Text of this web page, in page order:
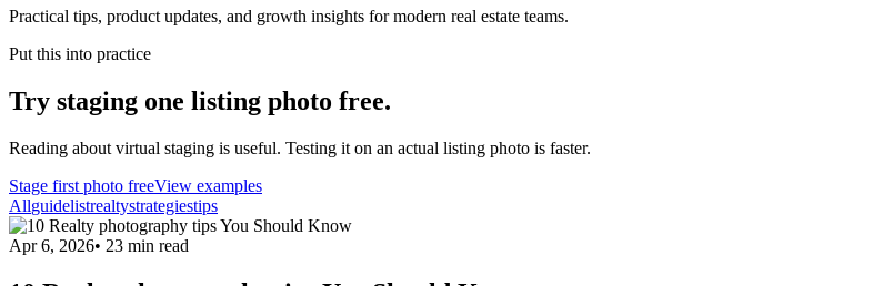
Practical tips, product updates, and growth insights for modern real estate teams.
Put this into practice
Try staging one listing photo free.
Reading about virtual staging is useful. Testing it on an actual listing photo is faster.
Stage first photo freeView examples
Allguidelistrealtystrategiestips
Apr 6, 2026• 23 min read